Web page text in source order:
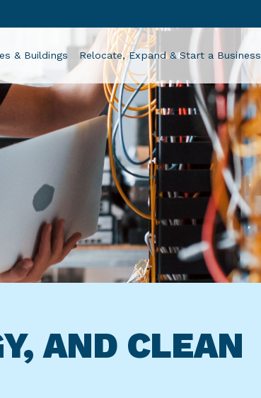
& Buildings Relocate, Expand & Start a Business
AND CLEAN